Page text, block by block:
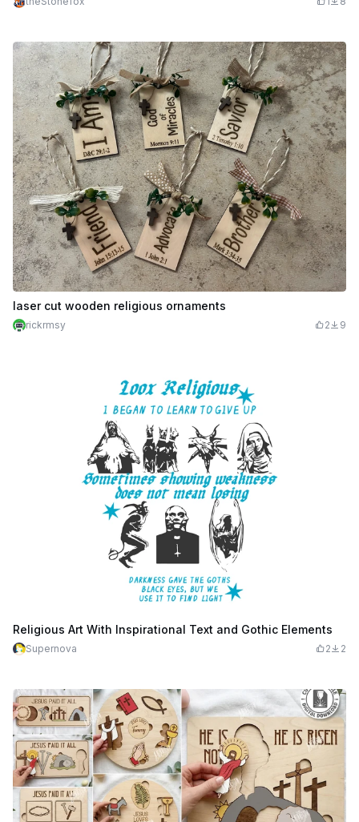
laser cut wooden religious ornaments
rickrmsy 2 9
Religious Art With Inspirational Text and Gothic Elements
Supernova 2 2